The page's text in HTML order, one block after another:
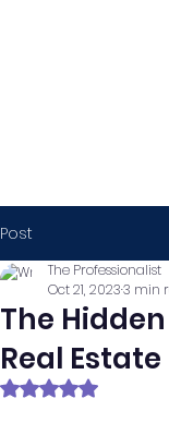
Post
The
Real
The Professionalist
Oct 21, 20233 min
Rated NaN out of